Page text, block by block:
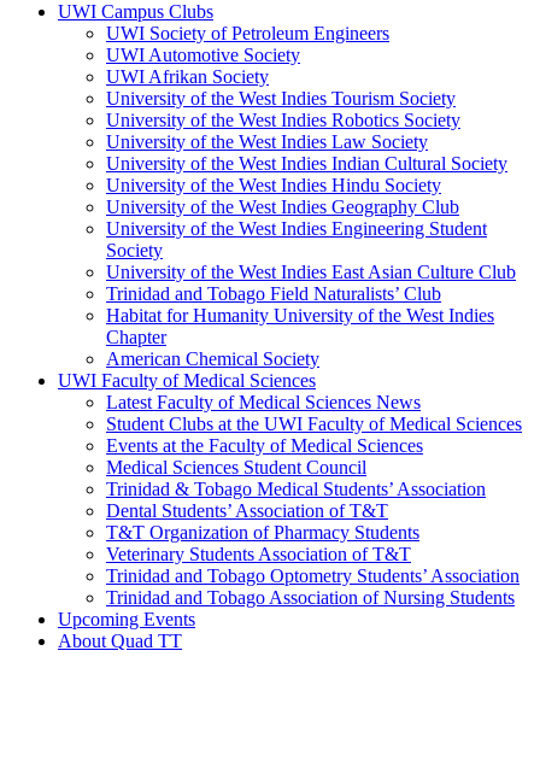
UWI Campus Clubs
UWI Society of Petroleum Engineers
UWI Automotive Society
UWI Afrikan Society
University of the West Indies Tourism Society
University of the West Indies Robotics Society
University of the West Indies Law Society
University of the West Indies Indian Cultural Society
University of the West Indies Hindu Society
University of the West Indies Geography Club
University of the West Indies Engineering Student
Society
University of the West Indies East Asian Culture Club
Trinidad and Tobago Field Naturalists’ Club
Habitat for Humanity University of the West Indies
Chapter
American Chemical Society
UWI Faculty of Medical Sciences
Latest Faculty of Medical Sciences News
Student Clubs at the UWI Faculty of Medical Sciences
Events at the Faculty of Medical Sciences
Medical Sciences Student Council
Trinidad & Tobago Medical Students’ Association
Dental Students’ Association of T&T
T&T Organization of Pharmacy Students
Veterinary Students Association of T&T
Trinidad and Tobago Optometry Students’ Association
Trinidad and Tobago Association of Nursing Students
Upcoming Events
About Quad TT